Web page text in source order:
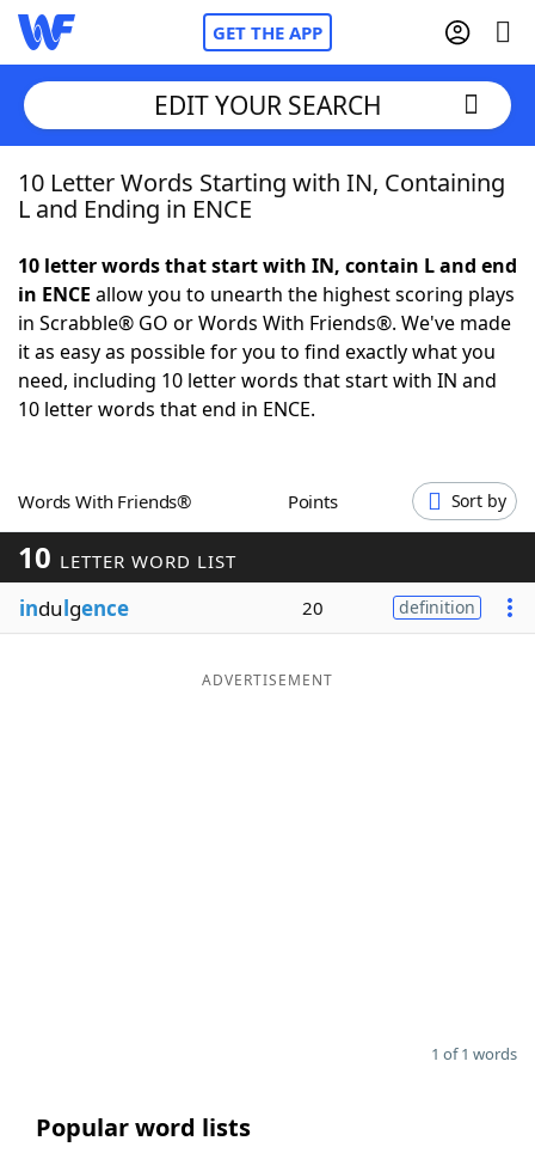
GET THE APP
Home
NYT Crossplay Cheat
ScrabbleHelpers
Word GamesHelpers
Word ListMaker
Blog
EDIT YOUR SEARCH
10 Letter Words Starting with IN, Containing
L and Ending in ENCE
10 letter words that start with IN, contain L and end
in ENCE allow you to unearth the highest scoring plays
in Scrabble® GO or Words With Friends®. We've made
it as easy as possible for you to find exactly what you
need, including 10 letter words that start with IN and
10 letter words that end in ENCE.
Words With Friends® Points Sort by
10 LETTER WORD LIST
indulgence 20 definition
ADVERTISEMENT
1 of 1 words
Popular word lists